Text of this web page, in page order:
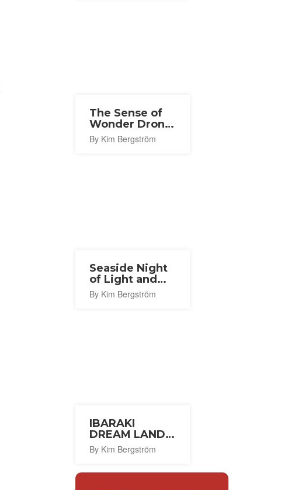
The Sense of
Wonder Drone
Show 2026
By Kim Bergström
Seaside Night
of Light and
Wind 2026
By Kim Bergström
IBARAKI
DREAM LAND
2026
By Kim Bergström